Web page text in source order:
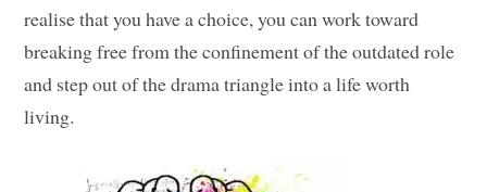
realise that you have a choice, you can work toward
breaking free from the confinement of the outdated role
and step out of the drama triangle into a life worth
living.